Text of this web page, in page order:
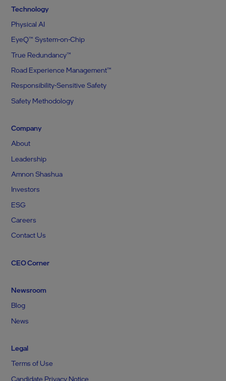
Technology
Physical AI
EyeQ™ System-on-Chip
True Redundancy™
Road Experience Management™
Responsibility-Sensitive Safety
Safety Methodology
Company
About
Leadership
Amnon Shashua
Investors
ESG
Careers
Contact Us
CEO Corner
Newsroom
Blog
News
Legal
Terms of Use
Candidate Privacy Notice